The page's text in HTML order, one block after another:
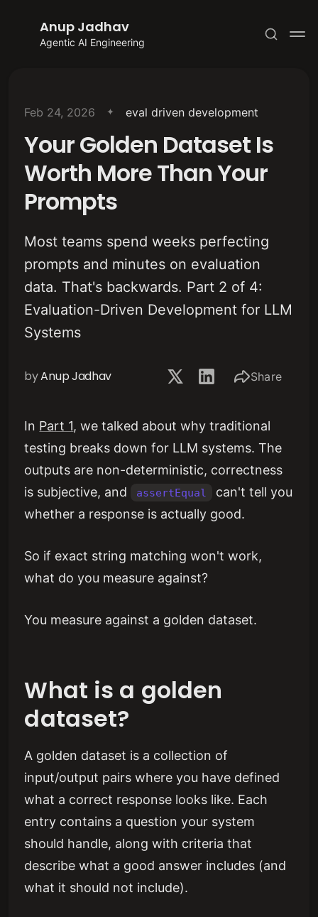
Anup Jadhav
Agentic AI Engineering
Subscribe
Sign in
Feb 24, 2026 eval driven development
Your Golden Dataset Is
Worth More Than Your
Prompts
Most teams spend weeks perfecting
prompts and minutes on evaluation
data. That's backwards. Part 2 of 4:
Evaluation-Driven Development for LLM
Systems
byAnup Jadhav Share
In Part 1, we talked about why traditional
testing breaks down for LLM systems. The
outputs are non-deterministic, correctness
is subjective, and
assertEqual
can't tell you
whether a response is actually good.
So if exact string matching won't work,
what do you measure against?
You measure against a golden dataset.
What is a golden
dataset?
A golden dataset is a collection of
input/output pairs where you have defined
what a correct response looks like. Each
entry contains a question your system
should handle, along with criteria that
describe what a good answer includes (and
what it should not include).